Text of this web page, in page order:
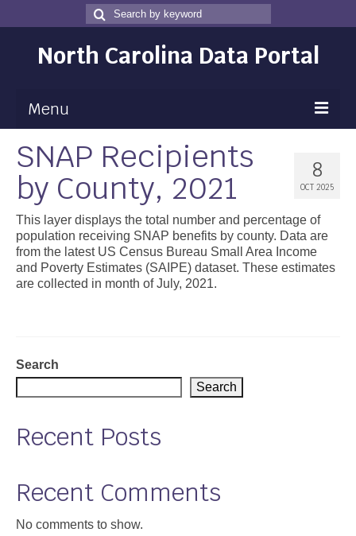
Search
for
Search
North Carolina Data Portal
Menu
Maps
Map Gallery
Map Room
Data
Community Health Assessment
Support
Map Room Support
8
OCT 2025
SNAP Recipients
by County, 2021
This layer displays the total number and percentage of
population receiving SNAP benefits by county. Data are
from the latest US Census Bureau Small Area Income
and Poverty Estimates (SAIPE) dataset. These estimates
are collected in month of July, 2021.
Search
Search
Recent Posts
Recent Comments
No comments to show.